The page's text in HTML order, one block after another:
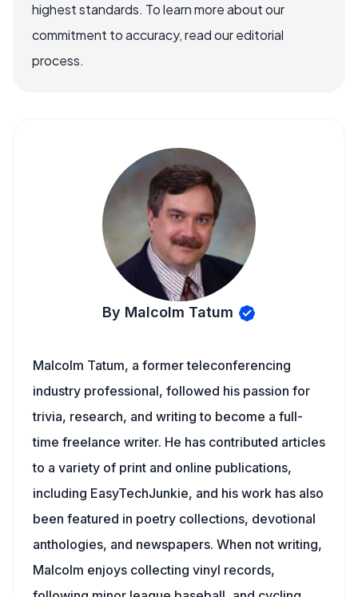
highest standards. To learn more about our
commitment to accuracy, read our editorial
process.
By Malcolm Tatum
Malcolm Tatum, a former teleconferencing
industry professional, followed his passion for
trivia, research, and writing to become a full-
time freelance writer. He has contributed articles
to a variety of print and online publications,
including EasyTechJunkie, and his work has also
been featured in poetry collections, devotional
anthologies, and newspapers. When not writing,
Malcolm enjoys collecting vinyl records,